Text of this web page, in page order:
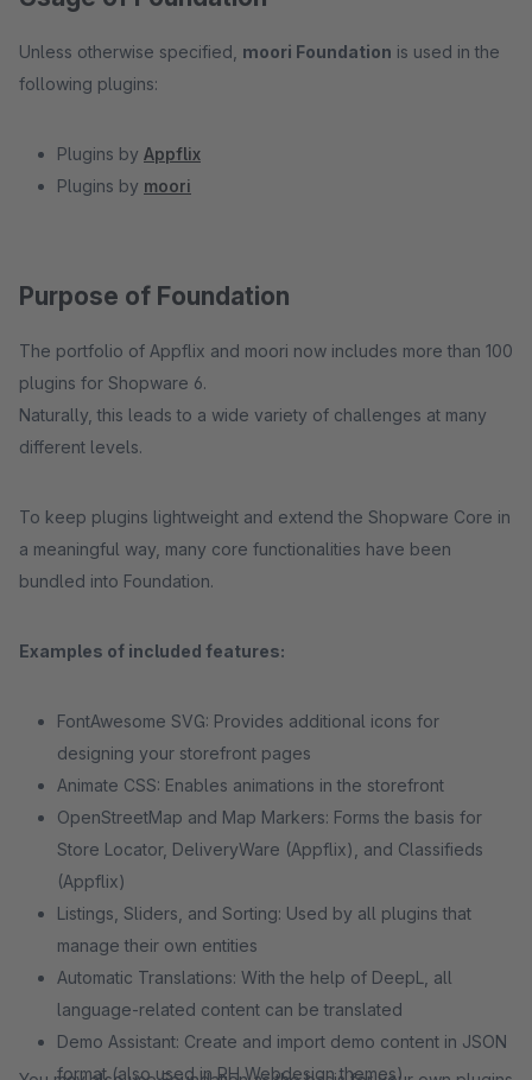
Unless otherwise specified, moori Foundation is used in the
following plugins:
Plugins by Appflix
Plugins by moori
Purpose of Foundation
The portfolio of Appflix and moori now includes more than 100
plugins for Shopware 6.
Naturally, this leads to a wide variety of challenges at many
different levels.
To keep plugins lightweight and extend the Shopware Core in
a meaningful way, many core functionalities have been
bundled into Foundation.
Examples of included features:
FontAwesome SVG: Provides additional icons for
designing your storefront pages
Animate CSS: Enables animations in the storefront
OpenStreetMap and Map Markers: Forms the basis for
Store Locator, DeliveryWare (Appflix), and Classifieds
(Appflix)
Listings, Sliders, and Sorting: Used by all plugins that
manage their own entities
Automatic Translations: With the help of DeepL, all
language-related content can be translated
Demo Assistant: Create and import demo content in JSON
format (also used in RH Webdesign themes)